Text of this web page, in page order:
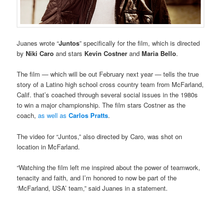
Juanes wrote “Juntos” specifically for the film, which is directed
byNiki Caro and stars Kevin Costner andMaria Bello.
The film — which will be out February next year — tells the true
story of a Latino high school cross country team from McFarland,
Calif. that’s coached through several social issues in the 1980s
to win a major championship. The film stars Costner as the
coach,as well asCarlos Pratts.
The video for “Juntos,” also directed by Caro, was shot on
location in McFarland.
“Watching the film left me inspired about the power of teamwork,
tenacity and faith, and I’m honored to now be part of the
‘McFarland, USA’ team,” said Juanes in a statement.